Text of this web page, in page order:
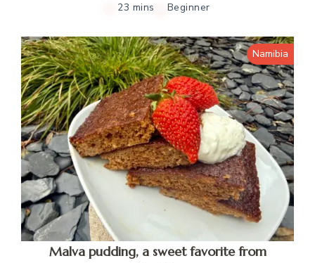
23 mins Beginner
Namibia
Malva pudding, a sweet favorite from